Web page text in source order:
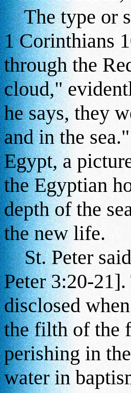
The type or
1 Corinthians
through the
cloud,"
he says, they
and in the
Egypt, a
the Egyptian
depth of the
the new life.
St. Peter said
Peter 3:20-
disclosed
the filth of the
perishing in
water in